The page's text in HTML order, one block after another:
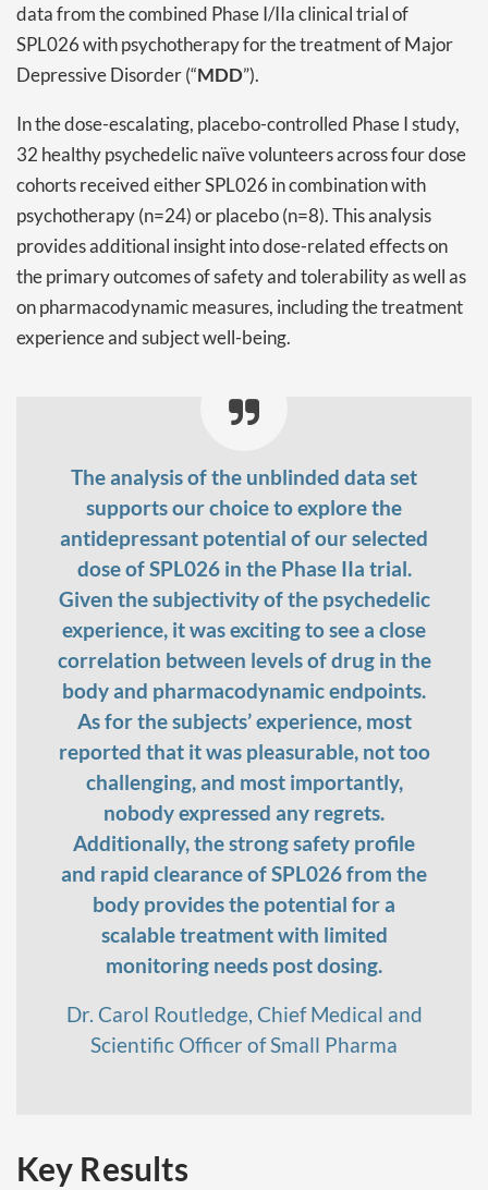
data from the combined Phase I/IIa clinical trial of
SPL026 with psychotherapy for the treatment of Major
Depressive Disorder (“MDD”).
In the dose-escalating, placebo-controlled Phase I study,
32 healthy psychedelic naïve volunteers across four dose
cohorts received either SPL026 in combination with
psychotherapy (n=24) or placebo (n=8). This analysis
provides additional insight into dose-related effects on
the primary outcomes of safety and tolerability as well as
on pharmacodynamic measures, including the treatment
experience and subject well-being.
The analysis of the unblinded data set
supports our choice to explore the
antidepressant potential of our selected
dose of SPL026 in the Phase IIa trial.
Given the subjectivity of the psychedelic
experience, it was exciting to see a close
correlation between levels of drug in the
body and pharmacodynamic endpoints.
As for the subjects’ experience, most
reported that it was pleasurable, not too
challenging, and most importantly,
nobody expressed any regrets.
Additionally, the strong safety profile
and rapid clearance of SPL026 from the
body provides the potential for a
scalable treatment with limited
monitoring needs post dosing.
Dr. Carol Routledge, Chief Medical and
Scientific Officer of Small Pharma
Key Results